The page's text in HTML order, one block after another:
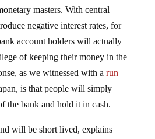
masters. With central
negative interest rates, for
account holders will actually
of keeping their money in the
as we witnessed with a run
is that people will simply
the bank and hold it in cash.
will be short lived, explains